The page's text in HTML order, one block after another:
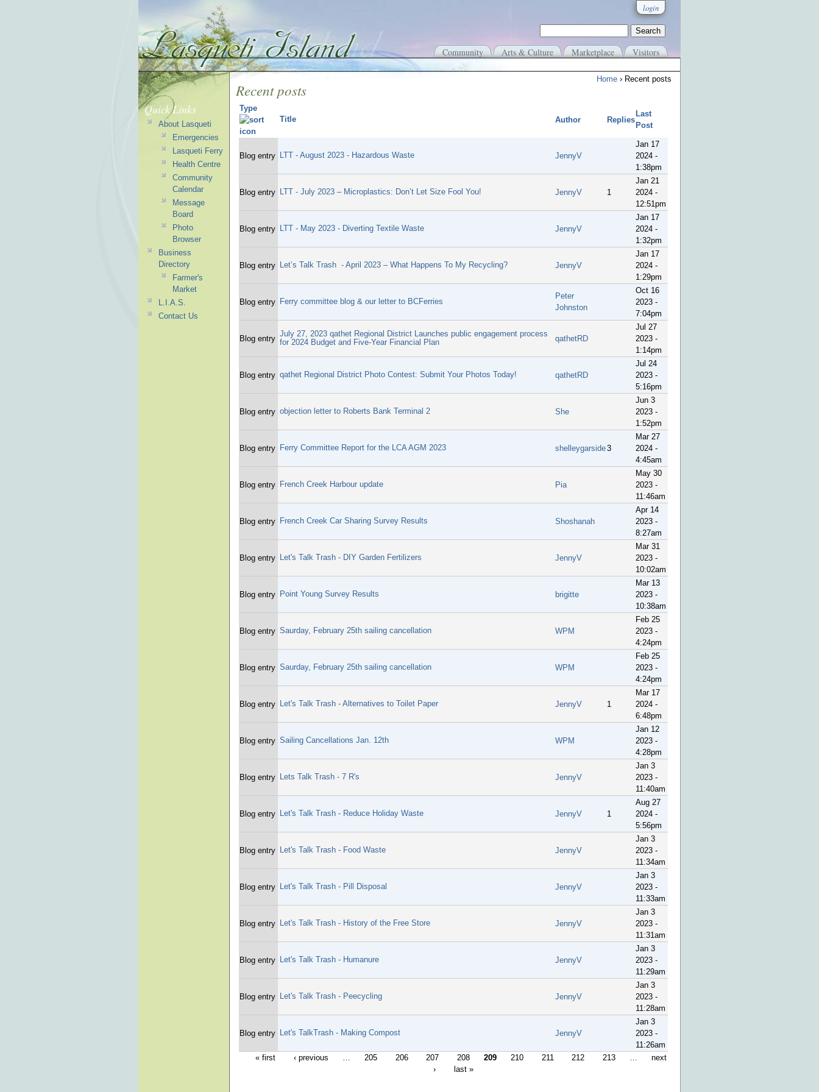
login
Community Arts & Culture Marketplace Visitors
Home › Recent posts
Recent posts
Type
Title
Author Replies
Last
Post
Blog entry LTT - August 2023 - Hazardous Waste JennyV
Jan 17
2024 -
1:38pm
Blog entry LTT - July 2023 – Microplastics: Don’t Let Size Fool You! JennyV 1
Jan 21
2024 -
12:51pm
Blog entry LTT - May 2023 - Diverting Textile Waste JennyV
Jan 17
2024 -
1:32pm
Blog entry Let’s Talk Trash - April 2023 – What Happens To My Recycling? JennyV
Jan 17
2024 -
1:29pm
Blog entry Ferry committee blog & our letter to BCFerries
Peter
Johnston
Oct 16
2023 -
7:04pm
Blog entry
July 27, 2023 qathet Regional District Launches public engagement process
for 2024 Budget and Five-Year Financial Plan
qathetRD
Jul 27
2023 -
1:14pm
Blog entry qathet Regional District Photo Contest: Submit Your Photos Today! qathetRD
Jul 24
2023 -
5:16pm
Blog entry objection letter to Roberts Bank Terminal 2 She
Jun 3
2023 -
1:52pm
Blog entry Ferry Committee Report for the LCA AGM 2023 shelleygarside3
Mar 27
2024 -
4:45am
Blog entry French Creek Harbour update Pia
May 30
2023 -
11:46am
Blog entry French Creek Car Sharing Survey Results Shoshanah
Apr 14
2023 -
8:27am
Blog entry Let's Talk Trash - DIY Garden Fertilizers JennyV
Mar 31
2023 -
10:02am
Blog entry Point Young Survey Results brigitte
Mar 13
2023 -
10:38am
Blog entry Saurday, February 25th sailing cancellation WPM
Feb 25
2023 -
4:24pm
Blog entry Saurday, February 25th sailing cancellation WPM
Feb 25
2023 -
4:24pm
Blog entry Let's Talk Trash - Alternatives to Toilet Paper JennyV 1
Mar 17
2024 -
6:48pm
Blog entry Sailing Cancellations Jan. 12th WPM
Jan 12
2023 -
4:28pm
Blog entry Lets Talk Trash - 7 R's JennyV
Jan 3
2023 -
11:40am
Blog entry Let's Talk Trash - Reduce Holiday Waste JennyV 1
Aug 27
2024 -
5:56pm
Blog entry Let's Talk Trash - Food Waste JennyV
Jan 3
2023 -
11:34am
Blog entry Let's Talk Trash - Pill Disposal JennyV
Jan 3
2023 -
11:33am
Blog entry Let's Talk Trash - History of the Free Store JennyV
Jan 3
2023 -
11:31am
Blog entry Let's Talk Trash - Humanure JennyV
Jan 3
2023 -
11:29am
Blog entry Let's Talk Trash - Peecycling JennyV
Jan 3
2023 -
11:28am
Blog entry Let's TalkTrash - Making Compost JennyV
Jan 3
2023 -
11:26am
« first
‹ previous … 205 206 207 208 209 210 211 212 213 …
next
›
last »
Quick Links
About Lasqueti
Emergencies
Lasqueti Ferry
Health Centre
Community
Calendar
Message
Board
Photo
Browser
Business
Directory
Farmer's
Market
L.I.A.S.
Contact Us